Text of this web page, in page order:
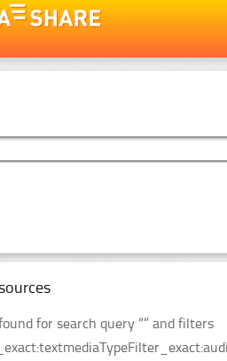
for search query “” and filters